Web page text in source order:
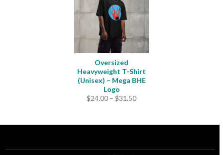
Oversized
Heavyweight T-Shirt
(Unisex) – Mega BHE
Logo
$24.00 – $31.50Price
through